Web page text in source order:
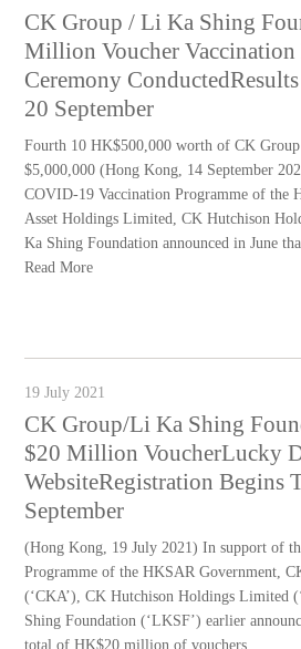
CK Group / Li Ka Shing
Million Voucher
Ceremony
20 September
Fourth 10 HK$500,000 worth of CK Group
$5,000,000 (Hong Kong, 14 September
COVID-19 Vaccination Programme of the
Asset Holdings Limited, CK Hutchison
Ka Shing Foundation announced in June
Read More
19 July 2021
CK Group/Li Ka Shing
$20 Million VoucherLucky
WebsiteRegistration Begins
September
(Hong Kong, 19 July 2021) In support of
Programme of the HKSAR Government,
(‘CKA’), CK Hutchison Holdings Limited
Shing Foundation (‘LKSF’) earlier
total of HK$20 million of vouchers...